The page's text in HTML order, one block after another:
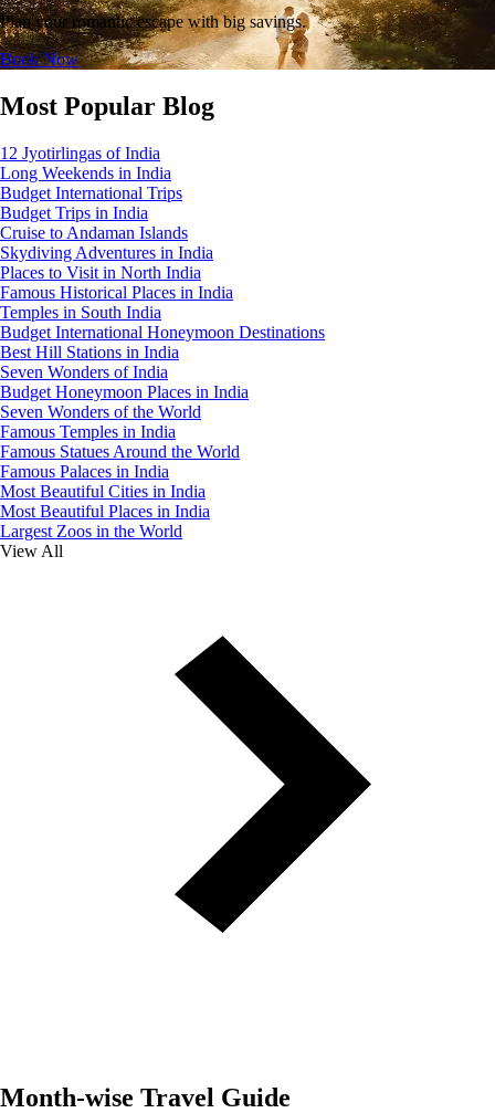
Plan your romantic escape with big savings.
Book Now
Most Popular Blog
12 Jyotirlingas of India
Long Weekends in India
Budget International Trips
Budget Trips in India
Cruise to Andaman Islands
Skydiving Adventures in India
Places to Visit in North India
Famous Historical Places in India
Temples in South India
Budget International Honeymoon Destinations
Best Hill Stations in India
Seven Wonders of India
Budget Honeymoon Places in India
Seven Wonders of the World
Famous Temples in India
Famous Statues Around the World
Famous Palaces in India
Most Beautiful Cities in India
Most Beautiful Places in India
Largest Zoos in the World
View All
Month-wise Travel Guide